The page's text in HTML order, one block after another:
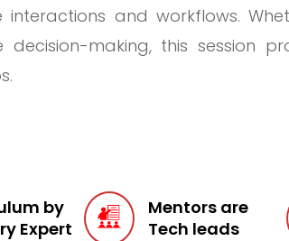
interactions and workflows.
decision-making, this session
by
Expert
Mentors are
Tech leads